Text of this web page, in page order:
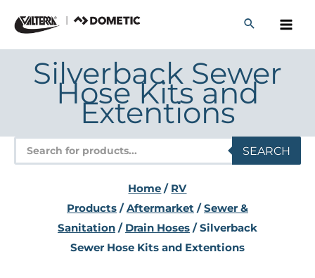
content
Silverback Sewer
Hose Kits and
Extentions
Products
search
SEARCH
Home / RV
Products/Aftermarket/Sewer &
Sanitation/ Drain Hoses/ Silverback
Sewer Hose Kits and Extentions